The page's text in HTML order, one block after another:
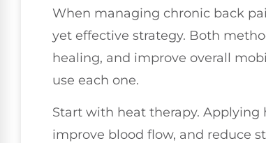
When managing chronic back
yet effective strategy. Both
healing, and improve overall
use each one.
Start with heat therapy.
improve blood flow, and reduce